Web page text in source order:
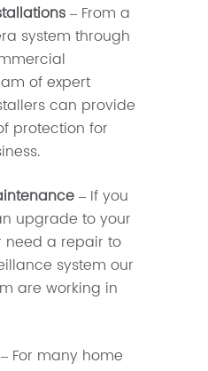
– From a
system through
of expert
can provide
protection for
– If you
upgrade to your
need a repair to
system our
are working in
– For many home